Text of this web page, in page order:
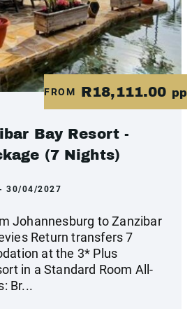
FROM R18,111.00 pp
Bay Resort -
(7 Nights)
30/04/2027
Johannesburg to Zanzibar
Return transfers 7
at the 3* Plus
in a Standard Room All-
Br...